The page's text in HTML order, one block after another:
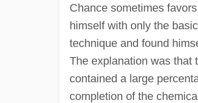
Chance sometimes
himself with only the
technique and found
The explanation was that
contained a large
completion of the